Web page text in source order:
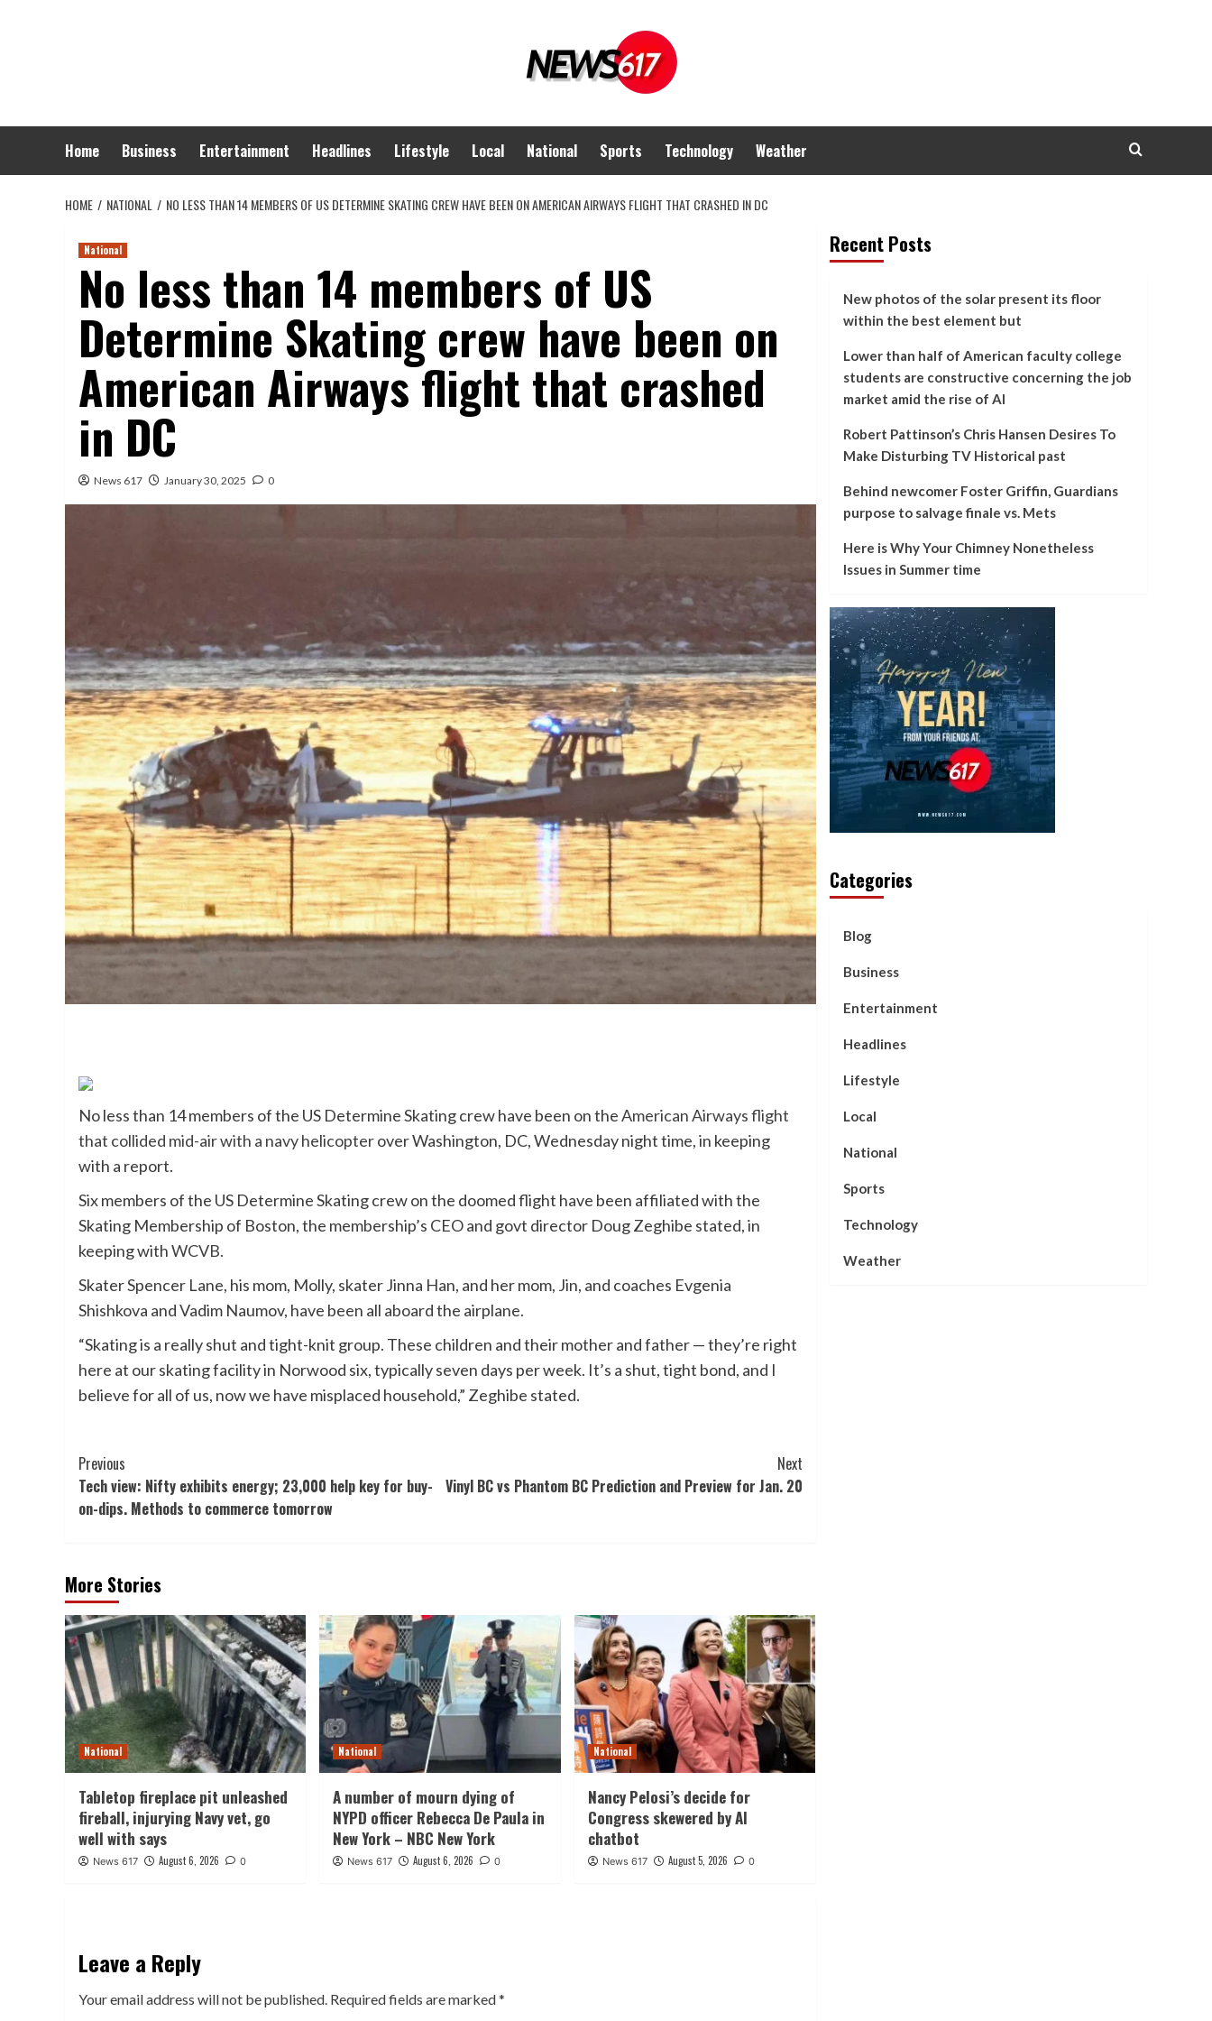
Home Business Entertainment Headlines Lifestyle Local National Sports Technology Weather
HOME NATIONAL NO LESS THAN 14 MEMBERS OF US DETERMINE SKATING CREW HAVE BEEN ON AMERICAN AIRWAYS FLIGHT THAT CRASHED IN DC
National
No less than 14 members of US
Determine Skating crew have been on
American Airways flight that crashed
in DC
News 617 January 30, 2025 0
No less than 14 members of the US Determine Skating crew have been on theAmerican Airways flight
that collided mid-air with a navy helicopterover Washington, DC, Wednesday night time, in keeping
with a report.
Six members of the US Determine Skating crew on the doomed flight have been affiliated with the
Skating Membership of Boston, the membership’s CEO and govt director Doug Zeghibe stated, in
keeping withWCVB.
Skater Spencer Lane, his mom, Molly, skater Jinna Han, and her mom, Jin, and coaches Evgenia
Shishkova and Vadim Naumov, have been all aboard the airplane.
“Skating is a really shut and tight-knit group. These children and their mother and father — they’re right
here at our skating facility in Norwood six, typically seven days per week. It’s a shut, tight bond, and I
believe for all of us, now we have misplaced household,” Zeghibe stated.
Post
Navigation
Previous
Tech view: Nifty exhibits energy; 23,000 help key for buy-
on-dips. Methods to commerce tomorrow
Next
Vinyl BC vs Phantom BC Prediction and Preview for Jan. 20
More Stories
National
Tabletop fireplace pit unleashed
fireball, injurying Navy vet, go
well with says
News 617 August 6, 2026 0
National
A number of mourn dying of
NYPD officer Rebecca De Paula in
New York – NBC New York
News 617 August 6, 2026 0
National
Nancy Pelosi’s decide for
Congress skewered by AI
chatbot
News 617 August 5, 2026 0
Leave a Reply
Your email address will not be published. Required fields are marked*
Recent Posts
New photos of the solar present its floor
within the best element but
Lower than half of American faculty college
students are constructive concerning the job
market amid the rise of AI
Robert Pattinson’s Chris Hansen Desires To
Make Disturbing TV Historical past
Behind newcomer Foster Griffin, Guardians
purpose to salvage finale vs. Mets
Here is Why Your Chimney Nonetheless
Issues in Summer time
Categories
Blog
Business
Entertainment
Headlines
Lifestyle
Local
National
Sports
Technology
Weather